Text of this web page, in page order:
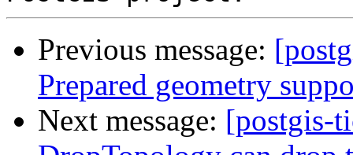
Previous message:
Prepared geometry
Next message: [postgis-